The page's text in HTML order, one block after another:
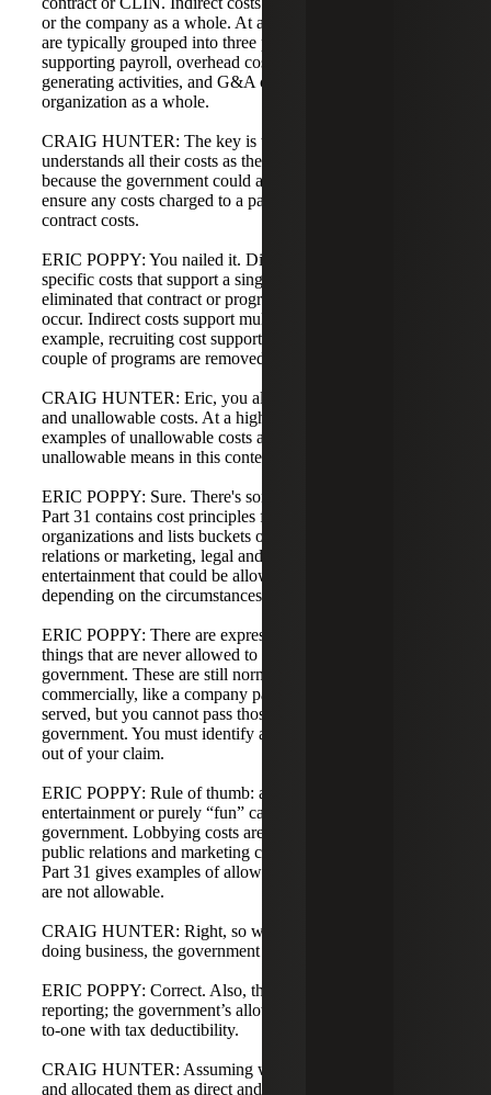
or the company as a whole. At a simple level, indirect costs
are typically grouped into three pools: fringe costs
supporting payroll, overhead costs supporting revenue-
generating activities, and G&A costs supporting the
organization as a whole.
CRAIG HUNTER: The key is that the company
understands all their costs as they put them into the system
because the government could audit that. They want to
ensure any costs charged to a particular CLIN are valid
contract costs.
ERIC POPPY: You nailed it. Direct costs are program-
specific costs that support a single cost objective—if you
eliminated that contract or program, the cost would not
occur. Indirect costs support multiple cost objectives; for
example, recruiting cost supports the organization even if a
couple of programs are removed.
CRAIG HUNTER: Eric, you also mentioned allowable
and unallowable costs. At a high level, could you give
examples of unallowable costs and explain what
unallowable means in this context?
ERIC POPPY: Sure. There's some gray area here. FAR
Part 31 contains cost principles for commercial
organizations and lists buckets of cost such as public
relations or marketing, legal and professional fees, and
entertainment that could be allowable or unallowable
depending on the circumstances.
ERIC POPPY: There are expressly unallowable costs—
things that are never allowed to be billed to the
government. These are still normal business expenses
commercially, like a company party where alcohol is
served, but you cannot pass those costs on to the
government. You must identify and segregate those costs
out of your claim.
ERIC POPPY: Rule of thumb: anything that is
entertainment or purely “fun” cannot be billed to the
government. Lobbying costs are unallowable. Certain
public relations and marketing costs are unallowable. FAR
Part 31 gives examples of allowable costs and those that
are not allowable.
CRAIG HUNTER: Right, so while they are valid costs of
doing business, the government does not reimburse them.
ERIC POPPY: Correct. Also, this is different than IRS
reporting; the government’s allowability rules are not one-
to-one with tax deductibility.
CRAIG HUNTER: Assuming we've captured all our costs
and allocated them as direct and indirect, how does billing